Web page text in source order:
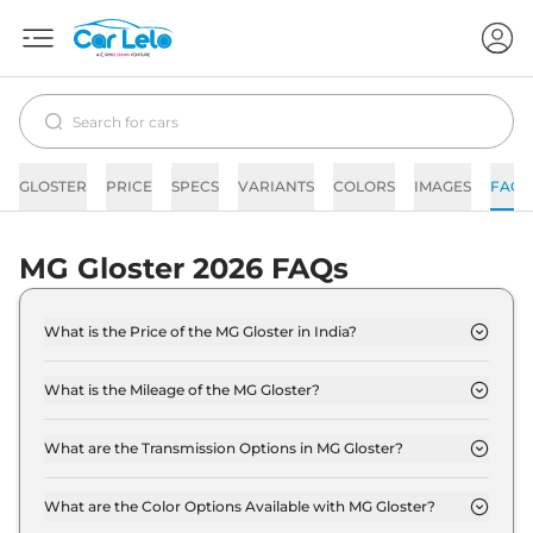
GLOSTER PRICE SPECS VARIANTS COLORS IMAGES FAQs
MG Gloster 2026 FAQs
What is the Price of the MG Gloster in India?
Lakh and goes all the way up to Rs 46.2 Lakh (ex-
What is the Mileage of the MG Gloster?
depending upon the powertrain option selected.
What are the Transmission Options in MG Gloster?
Automatic transmissions.
What are the Color Options Available with MG Gloster?